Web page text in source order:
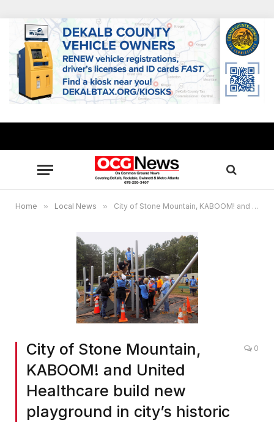
Home » Local News » City of Stone Mountain, KABOOM! and United Healthcare build new playground in city’s historic Shermantown
City of Stone Mountain,
KABOOM! and United
Healthcare build new
playground in city’s historic
0